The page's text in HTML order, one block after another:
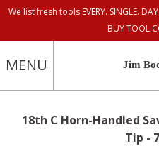
We list fresh tools EVERY. SINGLE.
BUY TOOL
MENU Jim
18th C Horn-Handled
Tip -